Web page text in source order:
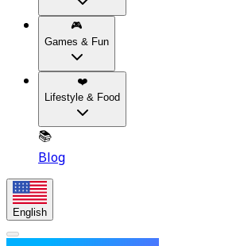
🎮
Games & Fun
❤️
Lifestyle & Food
📚
Blog
English